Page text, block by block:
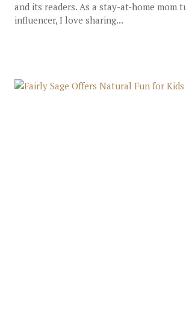
and its readers. As a stay-at-home mom
influencer, I love sharing...